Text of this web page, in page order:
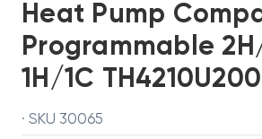
Heat Pump
Programmable
1H/1C
· SKU 30065